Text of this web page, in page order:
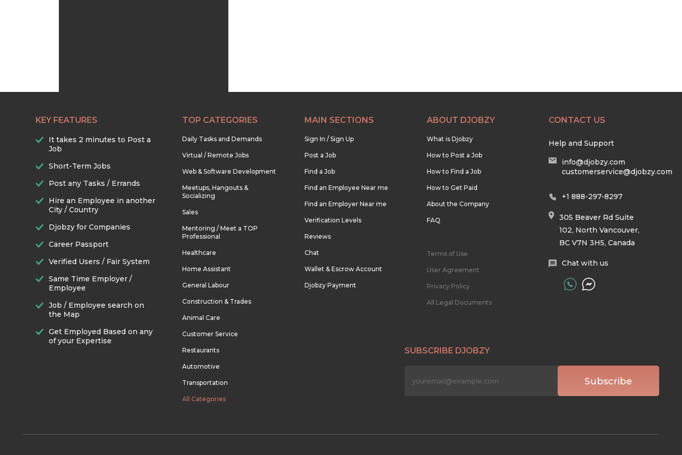
KEY FEATURES
It takes 2 minutes to Post a
Job
Short-Term Jobs
Post any Tasks / Errands
Hire an Employee in another
City / Country
Djobzy for Companies
Career Passport
Verified Users / Fair System
Same Time Employer /
Employee
Job / Employee search on
the Map
Get Employed Based on any
of your Expertise
TOP CATEGORIES
Daily Tasks and Demands
Virtual / Remote Jobs
Web & Software Development
Meetups, Hangouts &
Socializing
Sales
Mentoring / Meet a TOP
Professional
Healthcare
Home Assistant
General Labour
Construction & Trades
Animal Care
Customer Service
Restaurants
Automotive
Transportation
All Categories
MAIN SECTIONS
Sign In / Sign Up
Post a Job
Find a Job
Find an Employee Near me
Find an Employer Near me
Verification Levels
Reviews
Chat
Wallet & Escrow Account
Djobzy Payment
ABOUT DJOBZY
What is Djobzy
How to Post a Job
How to Find a Job
How to Get Paid
About the Company
FAQ
Terms of Use
User Agreement
Privacy Policy
All Legal Documents
CONTACT US
Help and Support
info@djobzy.com
customerservice@djobzy.com
+1 888-297-8297
305 Beaver Rd Suite
102, North Vancouver,
BC V7N 3H5, Canada
Chat with us
SUBSCRIBE DJOBZY